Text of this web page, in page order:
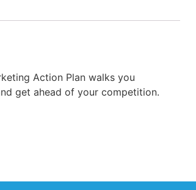
Action Plan walks you
get ahead of your competition.